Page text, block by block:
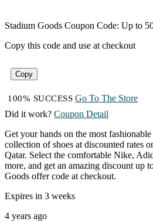
Stadium Goods Coupon Code: Up to
Copy this code and use at checkout
Copy
100% SUCCESS Go To The Store
Did it work? Coupon Detail
Get your hands on the most
collection of shoes at discounted rates
Qatar. Select the comfortable Nike,
more, and get an amazing discount up
Goods offer code at checkout.
Expires in 3 weeks
4 years ago